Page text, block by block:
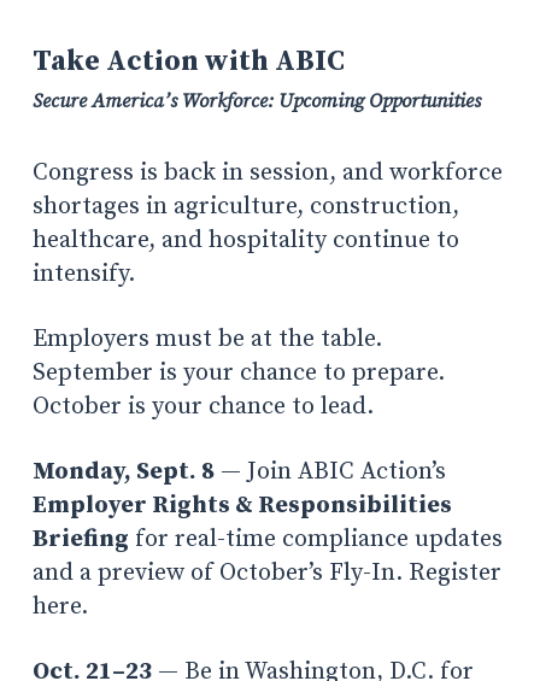
Take Action with ABIC
Secure America’s Workforce: Upcoming Opportunities
Congress is back in session, and workforce
shortages in agriculture, construction,
healthcare, and hospitality continue to
intensify.
Employers must be at the table.
September is your chance to prepare.
October is your chance to lead.
Monday, Sept. 8— Join ABIC Action’s
Employer Rights & Responsibilities
Briefing for real-time compliance updates
and a preview of October’s Fly-In. Register
here.
Oct. 21–23— Be in Washington, D.C. for